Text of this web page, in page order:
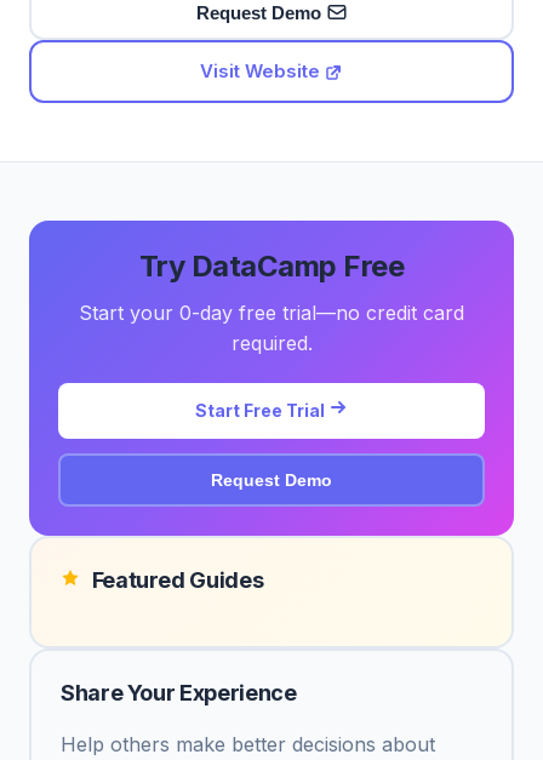
Request Demo
Visit Website
Try DataCamp Free
Start your 0-day free trial—no credit card
required.
Start Free Trial
Request Demo
Featured Guides
Share Your Experience
Help others make better decisions about